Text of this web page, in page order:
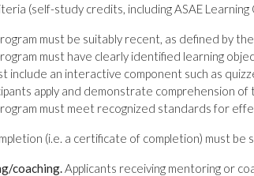
(self-study credits, including ASAE
must be suitably recent, as defined by
must have clearly identified learning
include an interactive component such as
apply and demonstrate comprehension
must meet recognized standards for
(i.e. a certificate of completion) must be
coaching.Applicants receiving mentoring or